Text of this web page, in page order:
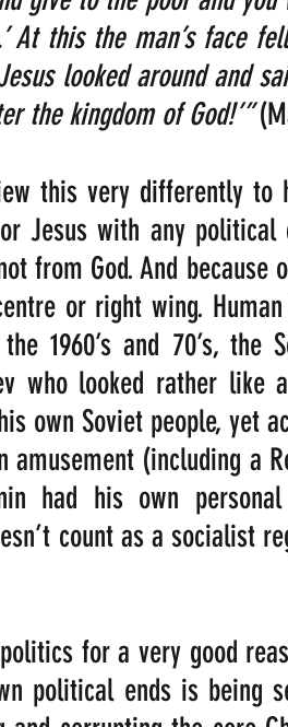
At this the man’s face
looked around and
the kingdom of God!’”
this very differently to
Jesus with any political
from God. And
or right wing.
1960’s and 70’s, the
who looked rather like
own Soviet people, yet
(including a
had his own
count as a socialist
for a very good
political ends is being